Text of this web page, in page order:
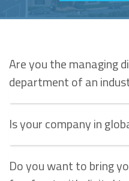
Are you the managing
department of an
Is your company in
Do you want to bring